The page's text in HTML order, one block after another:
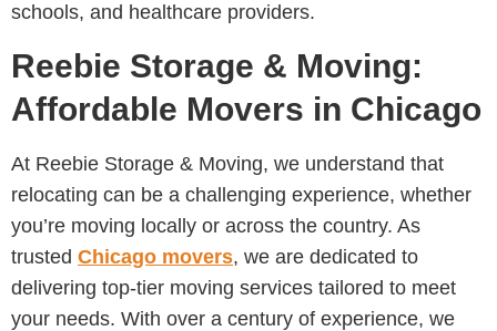
schools, and healthcare providers.
Reebie Storage & Moving:
Affordable Movers in Chicago
At Reebie Storage & Moving, we understand that
relocating can be a challenging experience, whether
you’re moving locally or across the country. As
trusted Chicago movers, we are dedicated to
delivering top-tier moving services tailored to meet
your needs. With over a century of experience, we